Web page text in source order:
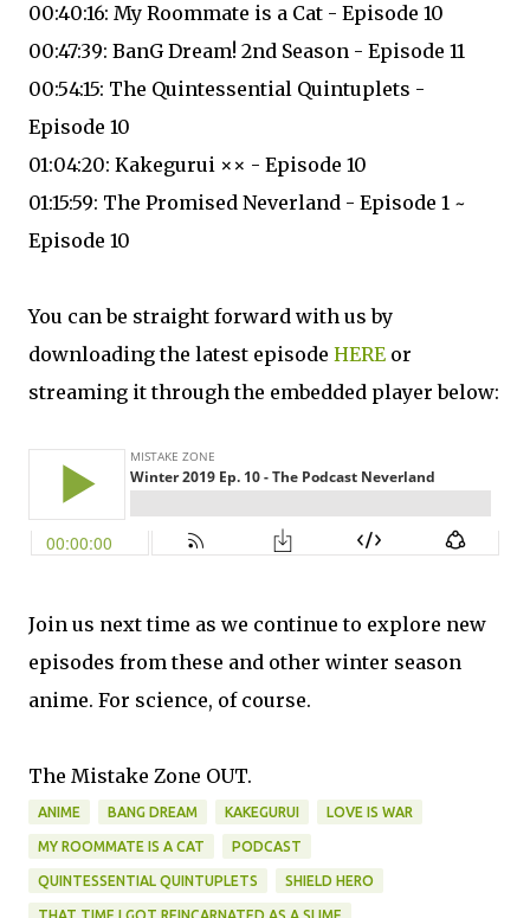
00:40:16: My Roommate is a Cat - Episode 10
00:47:39: BanG Dream! 2nd Season - Episode 11
00:54:15: The Quintessential Quintuplets -
Episode 10
01:04:20: Kakegurui ×× - Episode 10
01:15:59: The Promised Neverland - Episode 1 ~
Episode 10
You can be straight forward with us by
downloading the latest episode HERE or
streaming it through the embedded player below:
Join us next time as we continue to explore new
episodes from these and other winter season
anime. For science, of course.
The Mistake Zone OUT.
ANIME BANG DREAM KAKEGURUI LOVE IS WAR
MY ROOMMATE IS A CAT PODCAST
QUINTESSENTIAL QUINTUPLETS SHIELD HERO